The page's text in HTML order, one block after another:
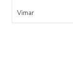
Vimar